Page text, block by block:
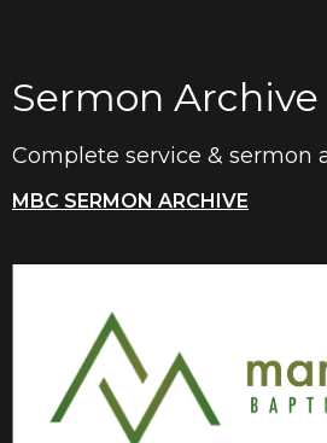
Sermon Archive
Complete service & sermon
MBC SERMON ARCHIVE